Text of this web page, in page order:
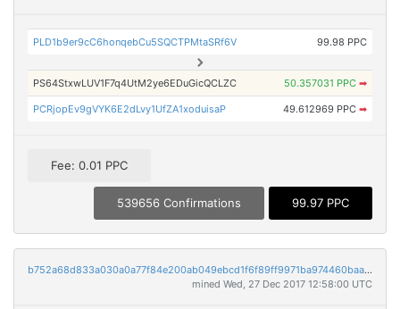
PLD1b9er9cC6honqebCu5SQCTPMtaSRf6V 99.98 PPC
PS64StxwLUV1F7q4UtM2ye6EDuGicQCLZC 50.357031 PPC ➡
PCRjopEv9gVYK6E2dLvy1UfZA1xoduisaP 49.612969 PPC ➡
Fee: 0.01 PPC
539656 Confirmations 99.97 PPC
b752a68d833a030a0a77f84e200ab049ebcd1f6f89ff9971ba974460baa12e5d
mined Wed, 27 Dec 2017 12:58:00 UTC